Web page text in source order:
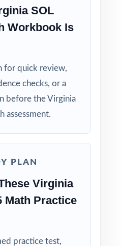
standard code to build
lessons.
teaching tool.
Resource?
Can Trust: 100%
code on each
three tests that punch
SOL
Workbook Is
for quick review,
checks, or a
before the Virginia
assessment.
PLAN
Virginia
Math Practice
practice test,